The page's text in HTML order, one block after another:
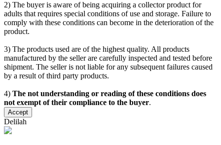
2) The buyer is aware of being acquiring a collector product for
adults that requires special conditions of use and storage. Failure to
comply with these conditions can become in the deterioration of the
product.
3) The products used are of the highest quality. All products
manufactured by the seller are carefully inspected and tested before
shipment. The seller is not liable for any subsequent failures caused
by a result of third party products.
4) The not understanding or reading of these conditions does
not exempt of their compliance to the buyer.
Accept
Delilah